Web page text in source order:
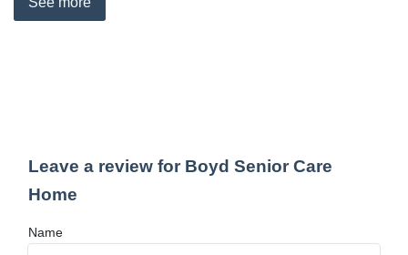
Leave a review for Boyd Senior Care
Home
Name